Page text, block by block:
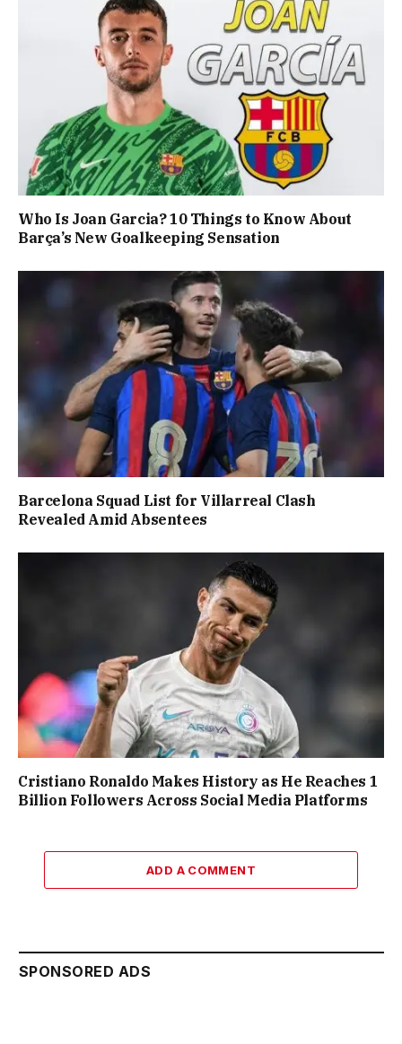
Who Is Joan Garcia? 10 Things to Know About
Barça’s New Goalkeeping Sensation
Barcelona Squad List for Villarreal Clash
Revealed Amid Absentees
Cristiano Ronaldo Makes History as He Reaches 1
Billion Followers Across Social Media Platforms
ADD A COMMENT
SPONSORED ADS